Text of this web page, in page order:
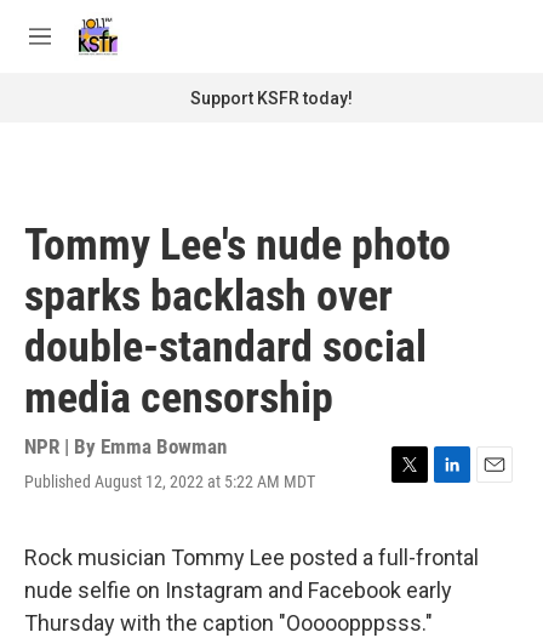
M
Support KSFR today!
Tommy Lee's nude photo
sparks backlash over
double-standard social
media censorship
NPR | By Emma Bowman
Published August 12, 2022 at 5:22 AM MDT
T
t
t
e
r
L
k
e
d
E
i
Rock musician Tommy Lee posted a full-frontal
nude selfie on Instagram and Facebook early
Thursday with the caption "Ooooopppsss."